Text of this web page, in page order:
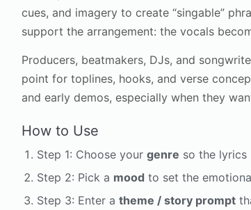
cues, and imagery to create “singable”
support the arrangement: the vocals
Producers, beatmakers, DJs, and
point for toplines, hooks, and verse
and early demos, especially when they
How to Use
Step 1: Choose your genre so the
Step 2: Pick a mood to set the
Step 3: Enter a theme / story prompt